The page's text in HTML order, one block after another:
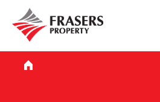
Who we are